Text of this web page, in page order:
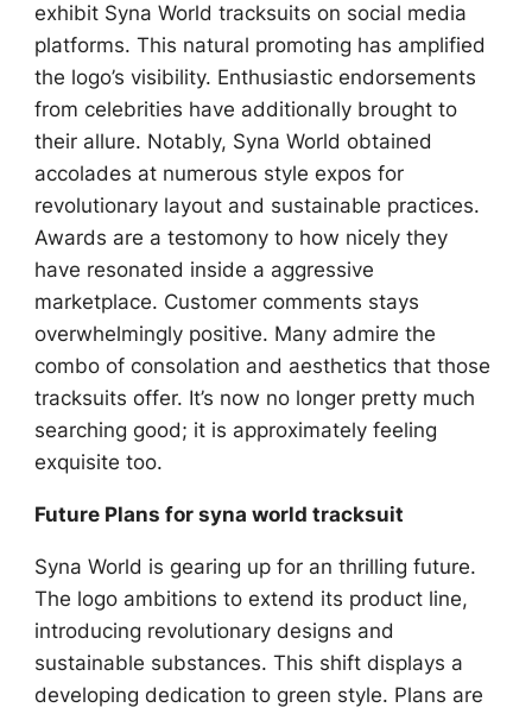
exhibit Syna World tracksuits on social media
platforms. This natural promoting has amplified
the logo’s visibility. Enthusiastic endorsements
from celebrities have additionally brought to
their allure. Notably, Syna World obtained
accolades at numerous style expos for
revolutionary layout and sustainable practices.
Awards are a testomony to how nicely they
have resonated inside a aggressive
marketplace. Customer comments stays
overwhelmingly positive. Many admire the
combo of consolation and aesthetics that those
tracksuits offer. It’s now no longer pretty much
searching good; it is approximately feeling
exquisite too.
Future Plans for syna world tracksuit
Syna World is gearing up for an thrilling future.
The logo ambitions to extend its product line,
introducing revolutionary designs and
sustainable substances. This shift displays a
developing dedication to green style. Plans are